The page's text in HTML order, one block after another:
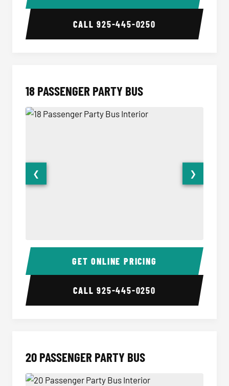
CALL925-445-0250
18 PASSENGER PARTY BUS
18 Passenger Party Bus Interior 18
❮ ❯
GET ONLINE PRICING
CALL925-445-0250
20 PASSENGER PARTY BUS